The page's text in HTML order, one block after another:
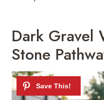
Dark Gravel
Stone